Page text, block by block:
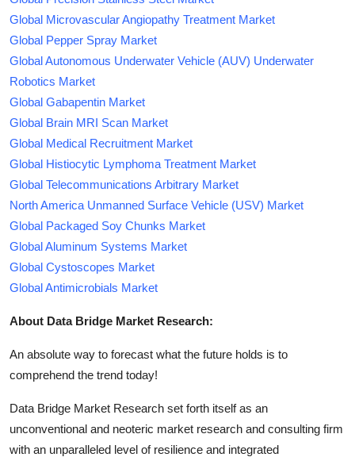
Global Microvascular Angiopathy Treatment Market
Global Pepper Spray Market
Global Autonomous Underwater Vehicle (AUV) Underwater
Robotics Market
Global Gabapentin Market
Global Brain MRI Scan Market
Global Medical Recruitment Market
Global Histiocytic Lymphoma Treatment Market
Global Telecommunications Arbitrary Market
North America Unmanned Surface Vehicle (USV) Market
Global Packaged Soy Chunks Market
Global Aluminum Systems Market
Global Cystoscopes Market
Global Antimicrobials Market
About Data Bridge Market Research:
An absolute way to forecast what the future holds is to
comprehend the trend today!
Data Bridge Market Research set forth itself as an
unconventional and neoteric market research and consulting firm
with an unparalleled level of resilience and integrated